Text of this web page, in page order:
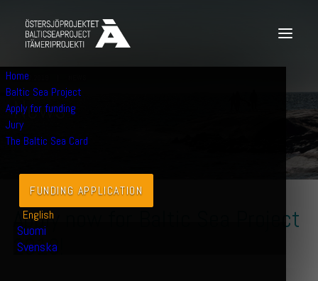
Home
Baltic Sea Project
Apply for funding
Jury
The Baltic Sea Card
FUNDING APPLICATION
English
Suomi
Svenska
JULY 2, 2019
News
Apply now for Baltic Sea Project
2019!